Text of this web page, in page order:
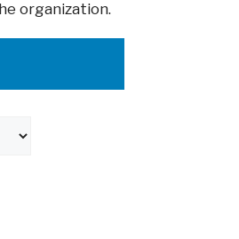
organization.